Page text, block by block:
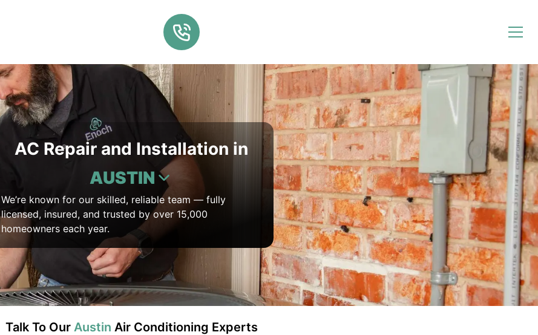
AC Repair and Installation in
AUSTIN
We’re known for our skilled, reliable team — fully
licensed, insured, and trusted by over 15,000
homeowners each year.
Talk To Our Austin Air Conditioning Experts